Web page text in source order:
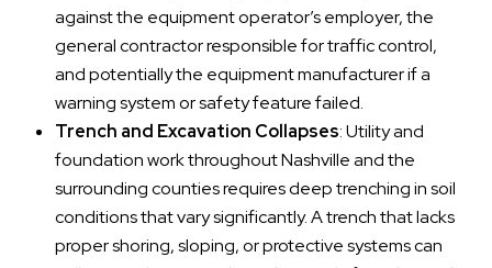
against the equipment operator’s employer, the
general contractor responsible for traffic control,
and potentially the equipment manufacturer if a
warning system or safety feature failed.
Trench and Excavation Collapses: Utility and
foundation work throughout Nashville and the
surrounding counties requires deep trenching in soil
conditions that vary significantly. A trench that lacks
proper shoring, sloping, or protective systems can